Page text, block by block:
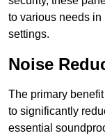
to various needs in
settings.
Noise
The primary
to significantly
essential